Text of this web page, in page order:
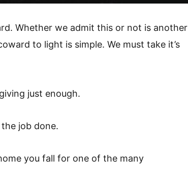
Whether we admit this or not is another
to light is simple. We must take it’s
just enough.
job done.
you fall for one of the many